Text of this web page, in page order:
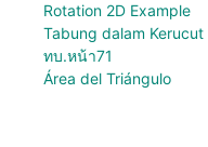
Rotation 2D Example
Tabung dalam Kerucut
ทบ.หน้า71
Área del Triángulo